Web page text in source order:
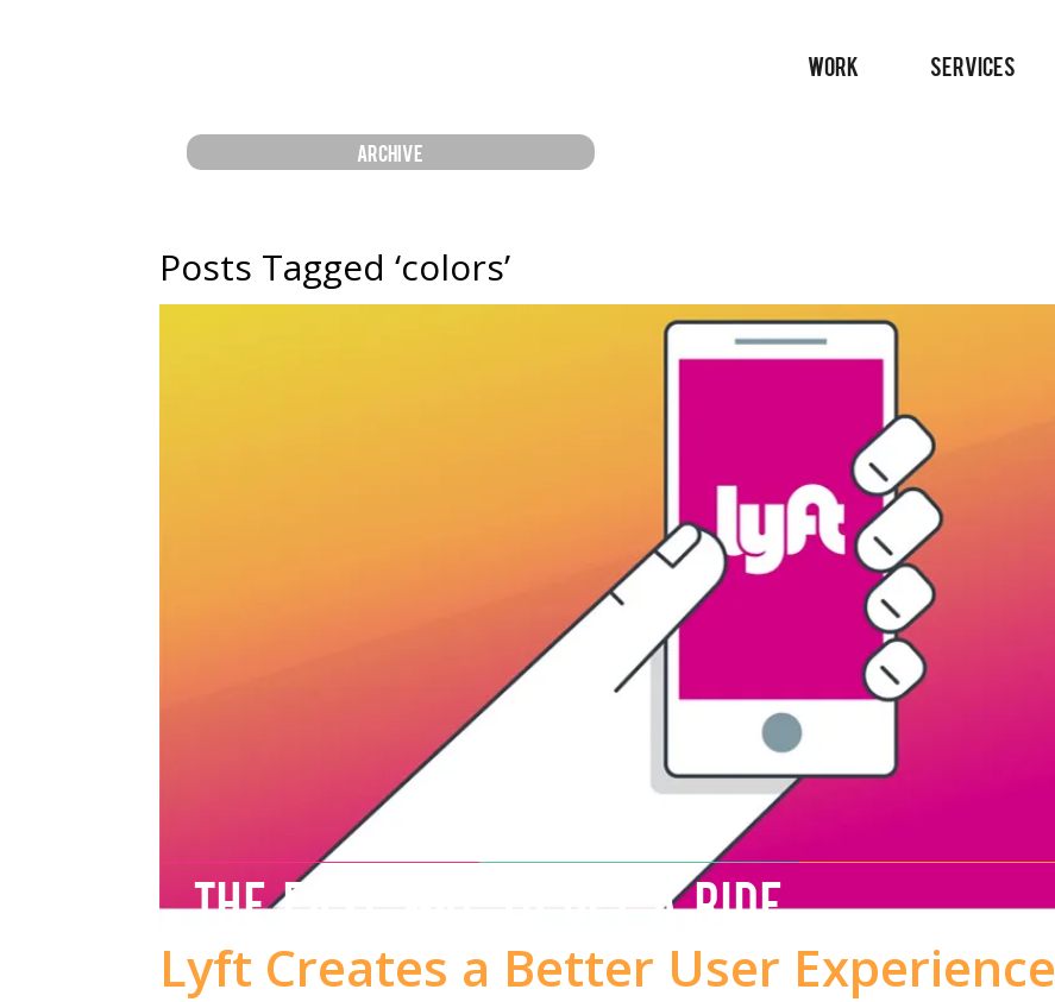
WORK SERVICES
ARCHIVE
Posts Tagged ‘colors’
THE EASY WAY TO GET A RIDE
Lyft Creates a Better User Experience